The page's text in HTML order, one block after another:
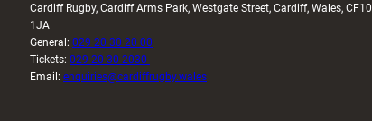
Cardiff Rugby, Cardiff Arms Park, Westgate Street, Cardiff, Wales, CF10
1JA
General: 029 20 30 20 00
Tickets: 029 20 30 2030
Email: enquiries@cardiffrugby.wales